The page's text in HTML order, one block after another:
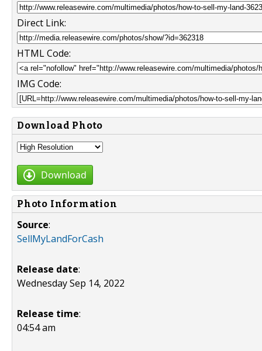
Direct Link:
HTML Code:
IMG Code:
Download Photo
Download
Photo Information
Source:
SellMyLandForCash
Release date:
Wednesday Sep 14, 2022
Release time:
04:54 am